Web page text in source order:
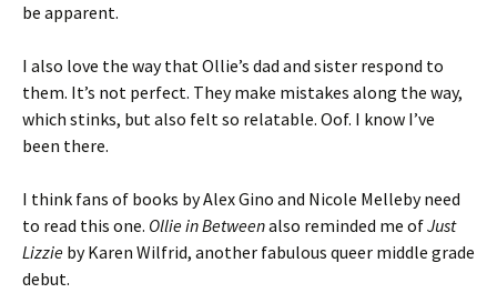
be apparent.
I also love the way that Ollie’s dad and sister respond to
them. It’s not perfect. They make mistakes along the way,
which stinks, but also felt so relatable. Oof. I know I’ve
been there.
I think fans of books by Alex Gino and Nicole Melleby need
to read this one. Ollie in Betweenalso reminded me ofJust
Lizzie by Karen Wilfrid, another fabulous queer middle grade
debut.